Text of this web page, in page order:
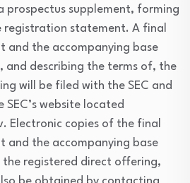
prospectus supplement, forming
statement. A final
and the accompanying base
and describing the terms of, the
will be filed with the SEC and
website located
Electronic copies of the final
and the accompanying base
registered direct offering,